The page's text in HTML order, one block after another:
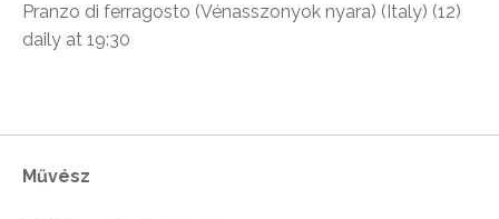
Pranzo di ferragosto (Vénasszonyok nyara) (I taly) (12)
daily at 19:30
Művész